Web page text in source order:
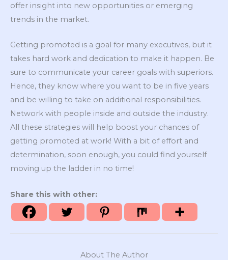
offer insight into new opportunities or emerging
trends in the market.
Getting promoted is a goal for many executives, but it
takes hard work and dedication to make it happen. Be
sure to communicate your career goals with superiors.
Hence, they know where you want to be in five years
and be willing to take on additional responsibilities.
Network with people inside and outside the industry.
All these strategies will help boost your chances of
getting promoted at work! With a bit of effort and
determination, soon enough, you could find yourself
moving up the ladder in no time!
Share this with other:
About The Author